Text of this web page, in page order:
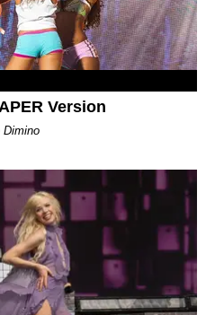
Version
Dimino